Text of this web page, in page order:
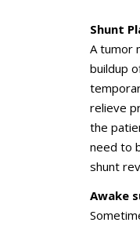
Shunt
A tumor
buildup
relieve
the
need to
shunt
Awake